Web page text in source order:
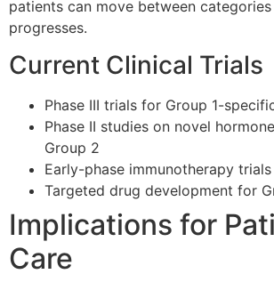
patients can move between
progresses.
Current Clinical Trials
Phase III trials for Group 1-
Phase II studies on novel
Group 2
Early-phase immunotherapy
Targeted drug development for
Implications for
Care